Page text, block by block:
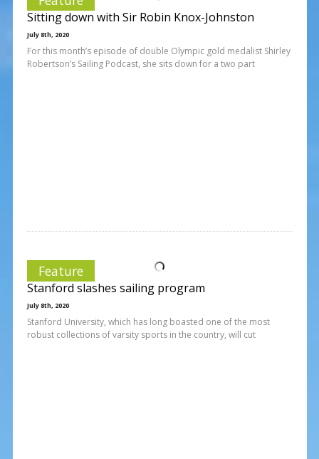
Sitting down with Sir Robin Knox-Johnston
July 8th, 2020
For this month’s episode of double Olympic gold medalist Shirley
Robertson’s Sailing Podcast, she sits down for a two part
Feature
Stanford slashes sailing program
July 8th, 2020
Stanford University, which has long boasted one of the most
robust collections of varsity sports in the country, will cut